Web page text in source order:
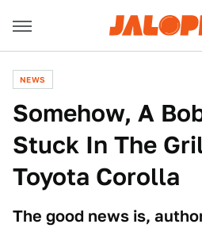
NEWS
Somehow, A
Stuck In The
Toyota Corolla
The good news is,